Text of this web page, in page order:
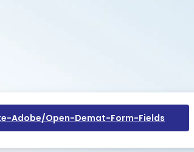
Adobe/open-Demat-Form-Fields